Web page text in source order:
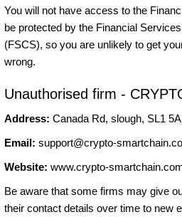
You will not have access to the
be protected by the Financial
(FSCS), so you are unlikely to get
wrong.
Unauthorised firm -
Address: Canada Rd, slough, SL1
Email: support@crypto-
Website: www.crypto-
Be aware that some firms may give
their contact details over time to new